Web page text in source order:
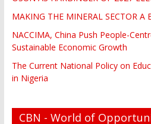
MAKING THE MINERAL SECTOR A
NACCIMA, China Push People-
Sustainable Economic Growth
The Current National Policy on
in Nigeria
CBN - World of